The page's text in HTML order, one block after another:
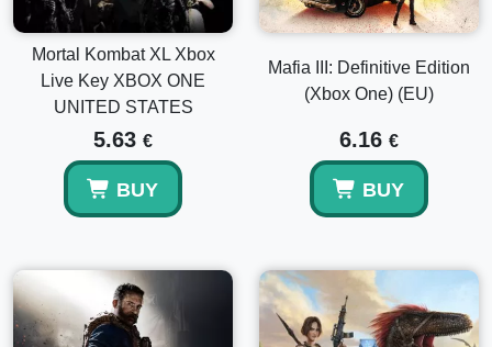
Mortal Kombat XL Xbox
Live Key XBOX ONE
UNITED STATES
5.63 €
BUY
Mafia III: Definitive Edition
(Xbox One) (EU)
6.16 €
BUY